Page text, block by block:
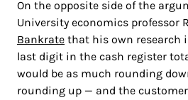
On the opposite side of the
University economics professor
Bankrate that his own research
last digit in the cash register
would be as much rounding
rounding up — and the customer